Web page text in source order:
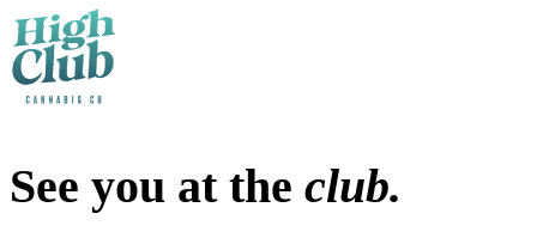
See you at the club.